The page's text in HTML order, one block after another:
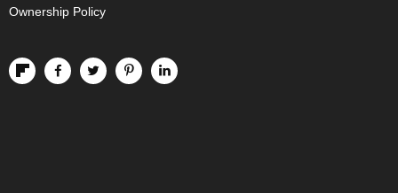
Ownership Policy